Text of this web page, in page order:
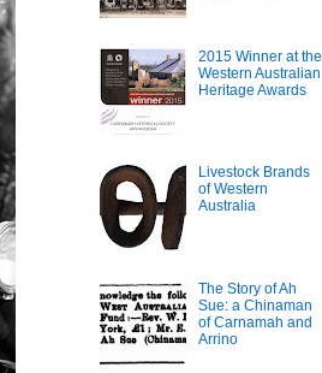
2015 Winner at the
Western Australian
Heritage Awards
Livestock Brands
of Western
Australia
The Story of Ah
Sue: a Chinaman
of Carnamah and
Arrino